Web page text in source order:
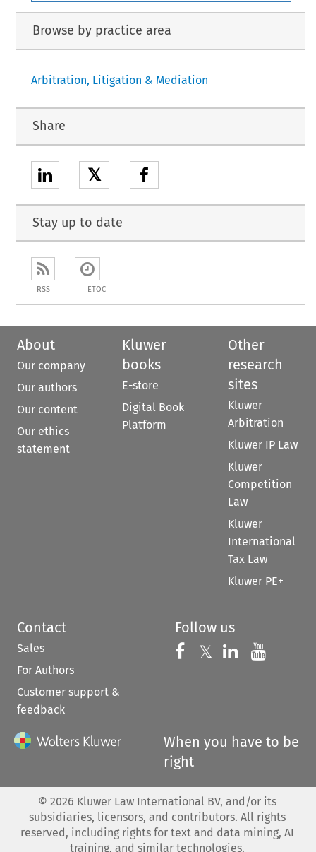
Browse by practice area
Arbitration, Litigation & Mediation
Share
𝕏
Stay up to date
RSS ETOC
About
Our company
Our authors
Our content
Our ethics
statement
Kluwer
books
E-store
Digital Book
Platform
Other
research
sites
Kluwer
Arbitration
Kluwer IP Law
Kluwer
Competition
Law
Kluwer
International
Tax Law
Kluwer PE+
Contact
Sales
For Authors
Customer support &
feedback
Follow us
Follow us on
𝕏 Follow us on
Follow us
When you have to be
right
© 2026 Kluwer Law International BV, and/or its
subsidiaries, licensors, and contributors. All rights
reserved, including rights for text and data mining, AI
training, and similar technologies.